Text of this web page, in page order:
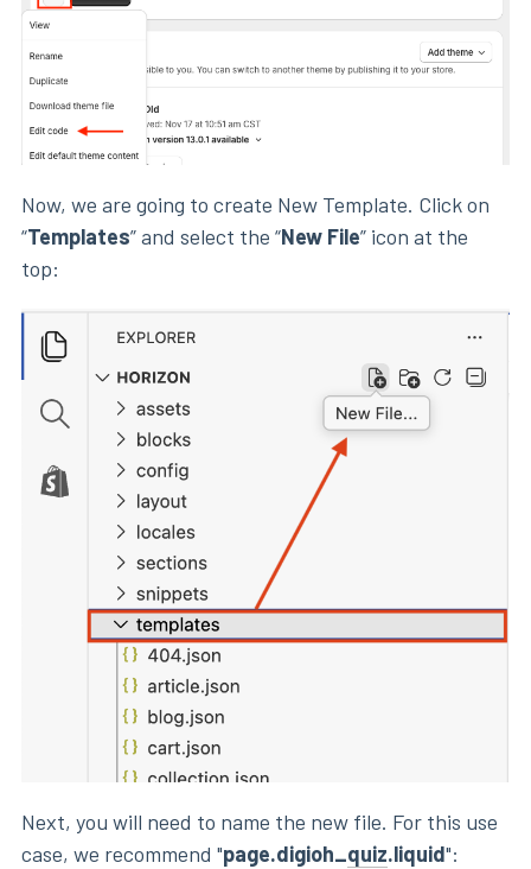
Now, we are going to create New Template. Click on
“Templates” and select the “New File” icon at the
top:
Next, you will need to name the new file. For this use
case, we recommend "page.digioh_quiz.liquid":